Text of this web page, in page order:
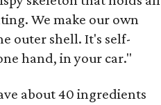
We make our own
outer shell. It's self-
hand, in your car."
about 40 ingredients